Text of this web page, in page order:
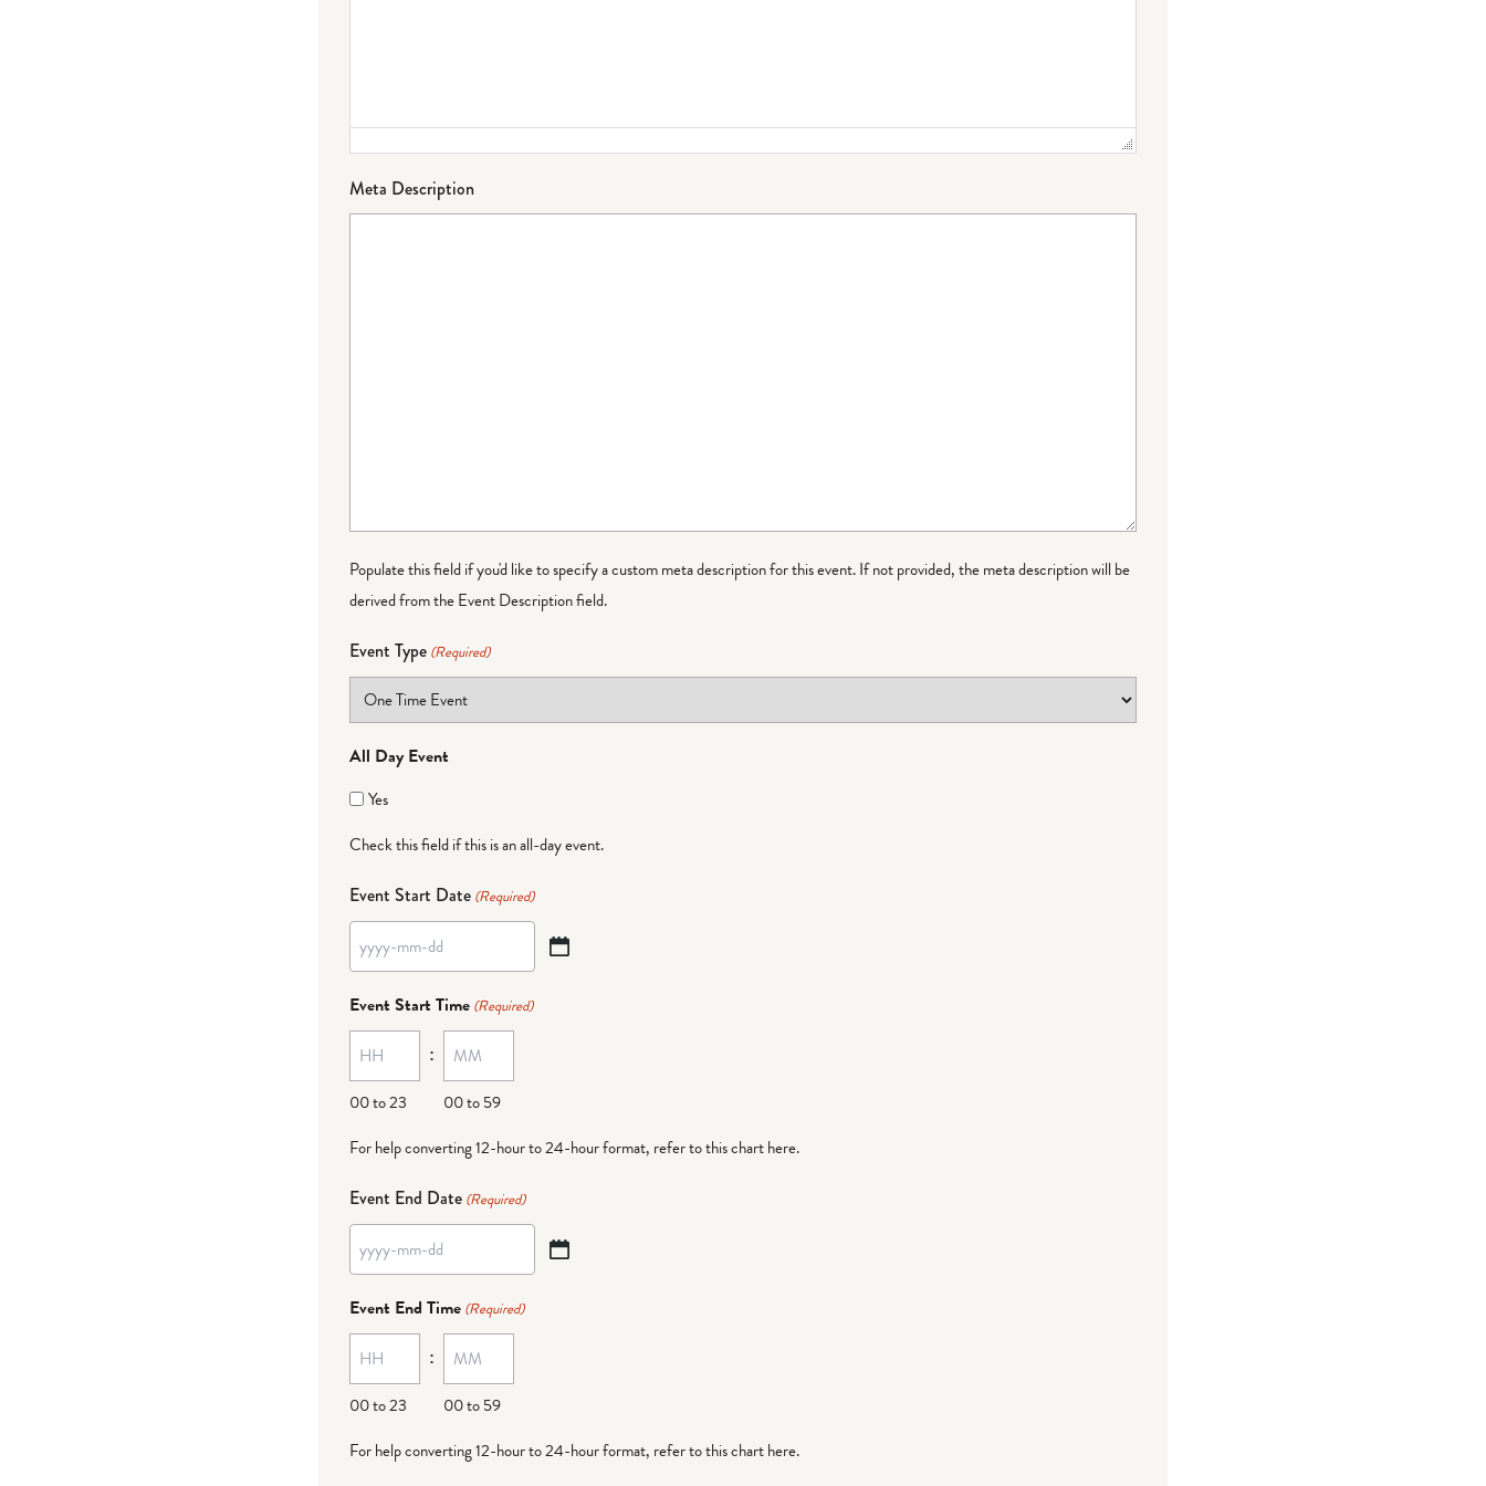
Meta Description
Populate this field if you'd like to specify a custom meta description for this event. If not provided, the meta description will be
derived from the Event Description field.
Event Type (Required)
All Day Event
Yes
Check this field if this is an all-day event.
Event Start Date (Required)
YYYY
dash
MM
dash
DD
Event Start Time (Required)
00 to 23
:
00 to 59
For help converting 12-hour to 24-hour format, refer to this chart here.
Event End Date (Required)
YYYY
dash
MM
dash
DD
Event End Time (Required)
00 to 23
:
00 to 59
For help converting 12-hour to 24-hour format, refer to this chart here.